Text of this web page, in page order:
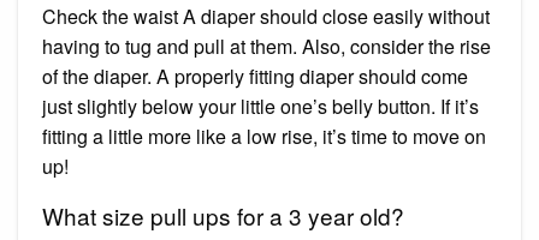
Check the waist A diaper should close easily without
having to tug and pull at them. Also, consider the rise
of the diaper. A properly fitting diaper should come
just slightly below your little one’s belly button. If it’s
fitting a little more like a low rise, it’s time to move on
up!
What size pull ups for a 3 year old?